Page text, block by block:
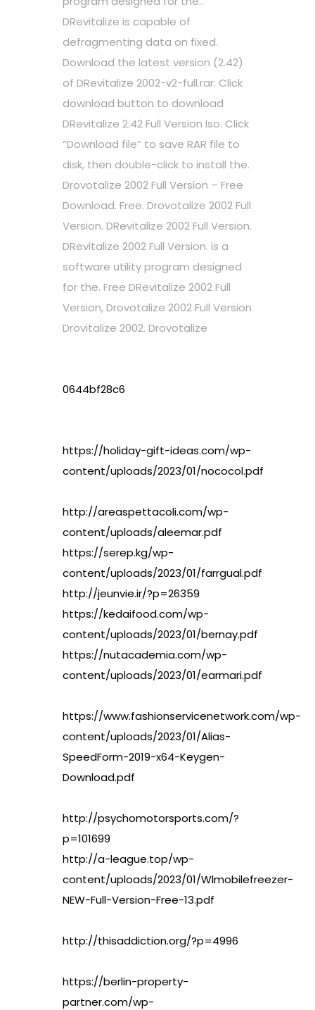
DRevitalize is capable of
defragmenting data on fixed.
Download the latest version (2.42)
of DRevitalize 2002-v2-full.rar. Click
download button to download
DRevitalize 2.42 Full Version Iso. Click
“Download file” to save RAR file to
disk, then double-click to install the.
Drovotalize 2002 Full Version – Free
Download. Free. Drovotalize 2002 Full
Version. DRevitalize 2002 Full Version.
DRevitalize 2002 Full Version. is a
software utility program designed
for the. Free DRevitalize 2002 Full
Version, Drovotalize 2002 Full Version
Drovitalize 2002. Drovotalize
0644bf28c6
https://holiday-gift-ideas.com/wp-
content/uploads/2023/01/nococol.pdf
http://areaspettacoli.com/wp-
content/uploads/aleemar.pdf
https://serep.kg/wp-
content/uploads/2023/01/farrgual.pdf
http://jeunvie.ir/?p=26359
https://kedaifood.com/wp-
content/uploads/2023/01/bernay.pdf
https://nutacademia.com/wp-
content/uploads/2023/01/earmari.pdf
https://www.fashionservicenetwork.com/wp-
content/uploads/2023/01/Alias-
SpeedForm-2019-x64-Keygen-
Download.pdf
http://psychomotorsports.com/?
p=101699
http://a-league.top/wp-
content/uploads/2023/01/Wlmobilefreezer-
NEW-Full-Version-Free-13.pdf
http://thisaddiction.org/?p=4996
https://berlin-property-
partner.com/wp-